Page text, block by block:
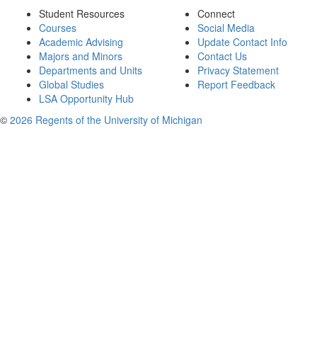
Student Resources
Courses
Academic Advising
Majors and Minors
Departments and Units
Global Studies
LSA Opportunity Hub
Connect
Social Media
Update Contact Info
Contact Us
Privacy Statement
Report Feedback
© 2026 Regents of the University of Michigan